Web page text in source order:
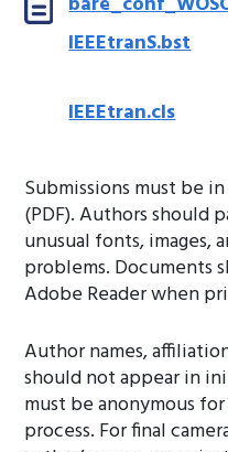
IEEEtranS.bst
IEEEtran.cls
Submissions must be
(PDF). Authors should
unusual fonts, images,
problems. Documents
Adobe Reader when
Author names,
should not appear in
must be anonymous
process. For final